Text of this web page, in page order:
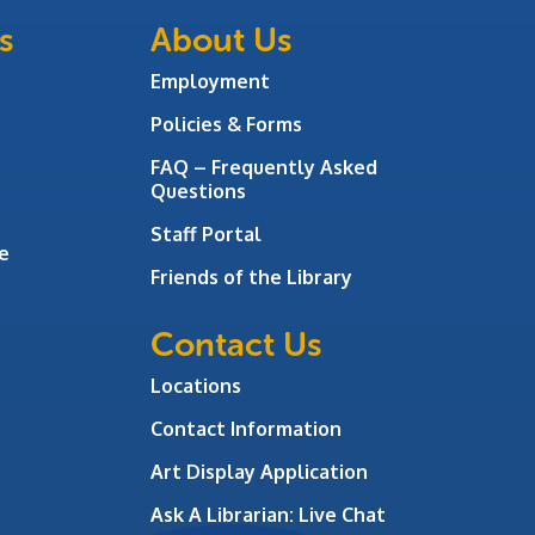
About Us
Employment
Policies & Forms
FAQ – Frequently Asked
Questions
Staff Portal
Friends of the Library
Contact Us
Locations
Contact Information
Art Display Application
Ask A Librarian: Live Chat